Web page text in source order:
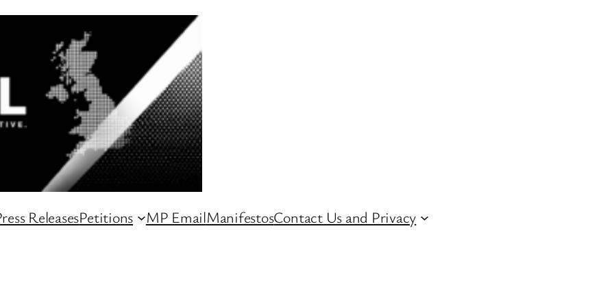
ReleasesPetitions MP EmailManifestosContact Us and Privacy